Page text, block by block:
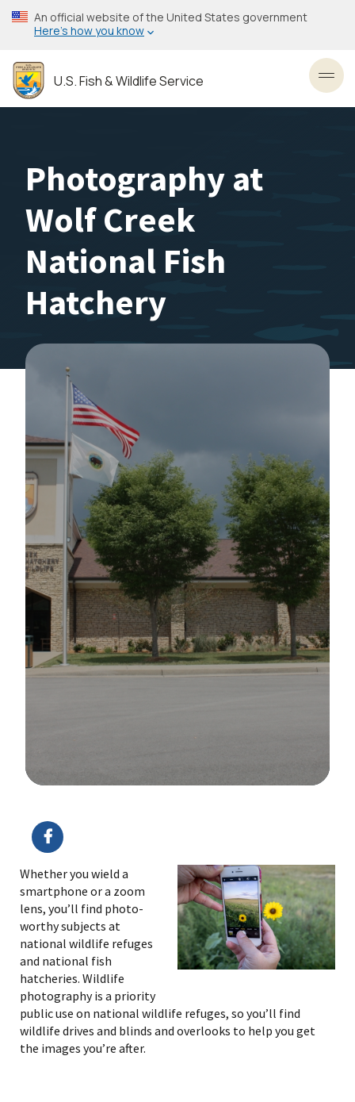
Skip
to
content
An official website of the United States government
Here’s how you know
U.S. Fish & Wildlife Service
Photography at
Wolf Creek
National Fish
Hatchery
Whether you wield a
smartphone or a zoom
lens, you’ll find photo-
worthy subjects at
national wildlife refuges
and national fish
hatcheries. Wildlife
photography is a priority
public use on national wildlife refuges, so you’ll find
wildlife drives and blinds and overlooks to help you get
the images you’re after.